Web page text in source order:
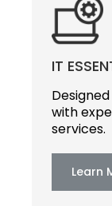
IT
with
services.
Learn